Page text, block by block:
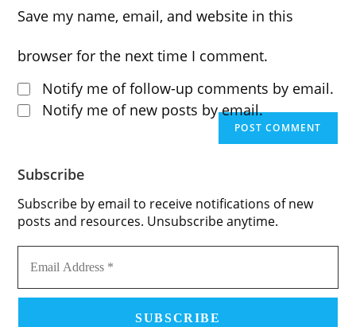
to
comment
(optional)
Save my name, email, and website in this
browser for the next time I comment.
Notify me of follow-up comments by email.
Notify me of new posts by email.
Subscribe
Subscribe by email to receive notifications of new
posts and resources. Unsubscribe anytime.
Email
Address